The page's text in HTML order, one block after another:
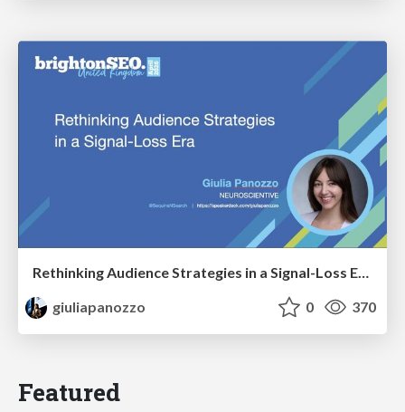
Rethinking Audience Strategies in a Signal-Loss Era | BrightonSEO April 2026
giuliapanozzo
0 370
Featured